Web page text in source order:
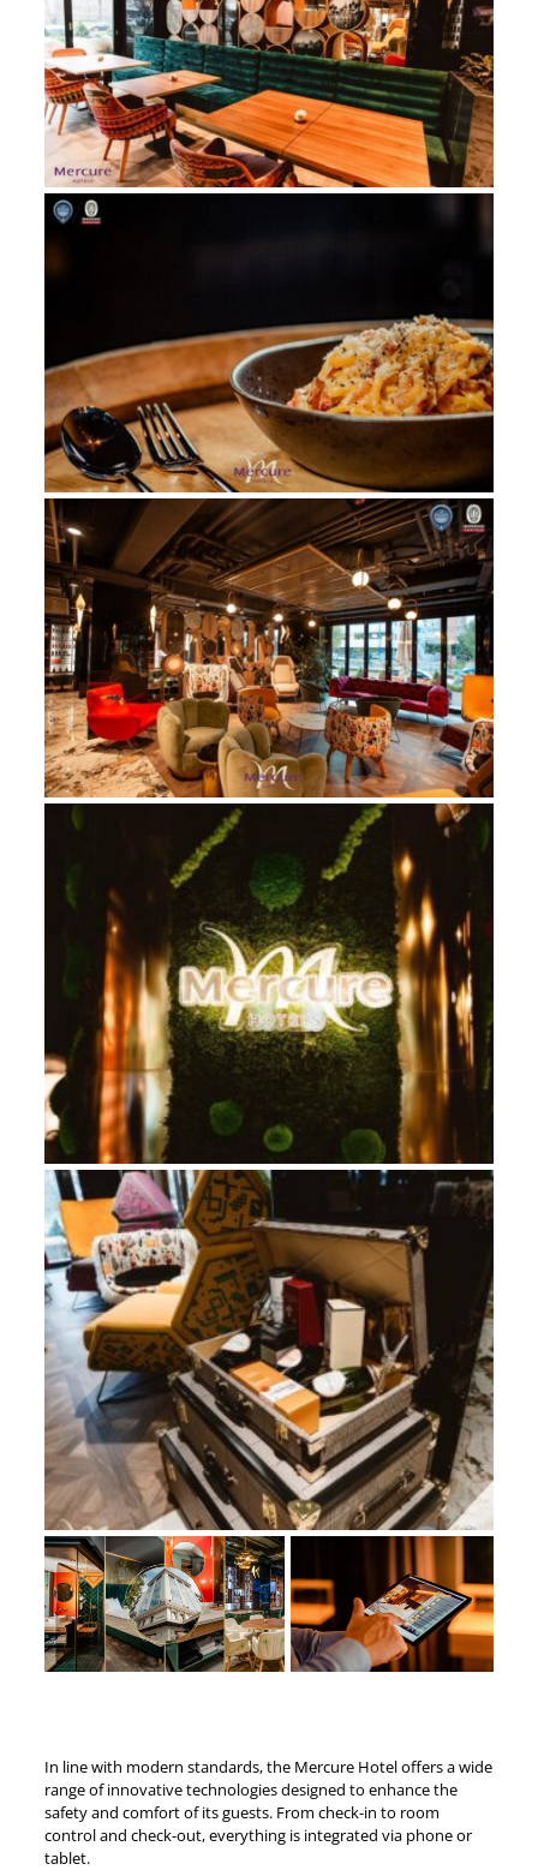
In line with modern standards, the Mercure Hotel offers a wide
range of innovative technologies designed to enhance the
safety and comfort of its guests. From check-in to room
control and check-out, everything is integrated via phone or
tablet.